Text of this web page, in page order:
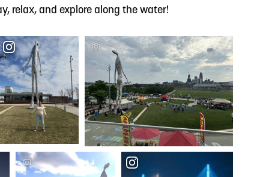
relax, and explore along the water!